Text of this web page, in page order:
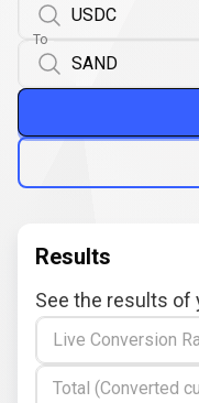
To
Results
See the results of
Live Conversion
Total (Converted